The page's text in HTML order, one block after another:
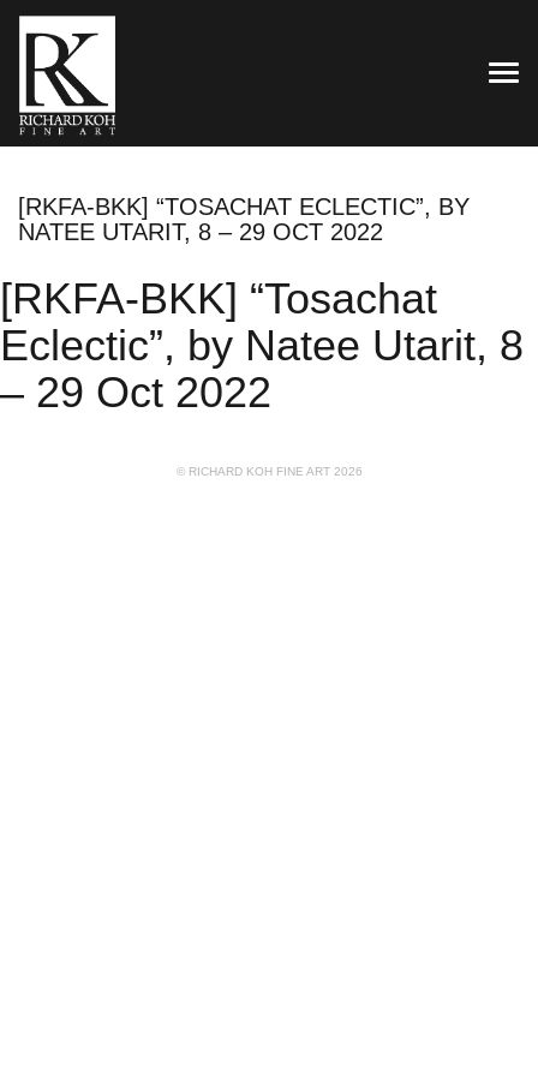
[RKFA-BKK] “TOSACHAT ECLECTIC”, BY
NATEE UTARIT, 8 – 29 OCT 2022
[RKFA-BKK] “Tosachat
Eclectic”, by Natee Utarit, 8
– 29 Oct 2022
© RICHARD KOH FINE ART 2026